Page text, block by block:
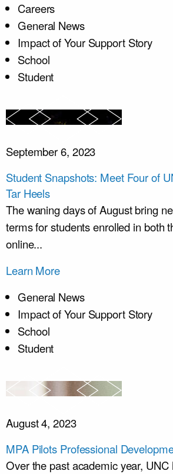
Careers
General News
Impact of Your Support Story
School
Student
September 6, 2023
Student Snapshots: Meet Four of
Tar Heels
The waning days of August bring
terms for students enrolled in both
online...
Learn More
General News
Impact of Your Support Story
School
Student
August 4, 2023
MPA Pilots Professional
Over the past academic year, UNC